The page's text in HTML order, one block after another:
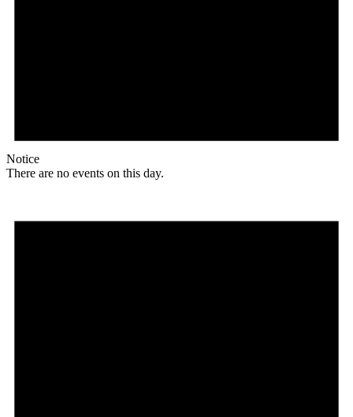
Notice
There are no events on this day.